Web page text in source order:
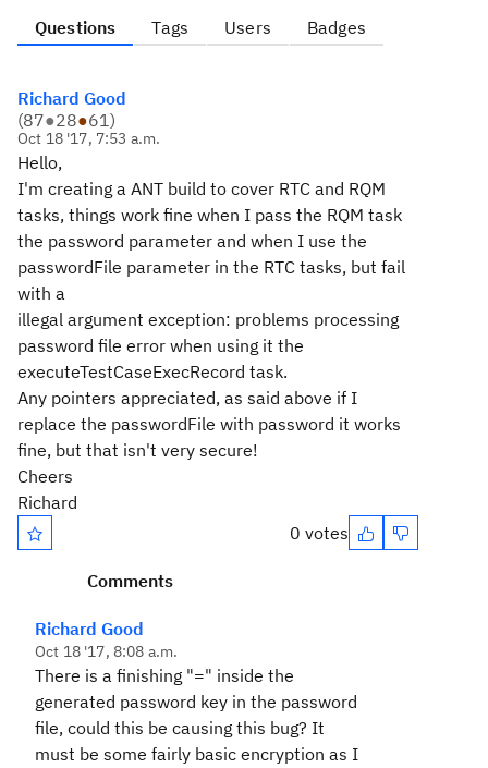
Questions Tags Users Badges
Richard Good
(87●28●61)
Oct 18 '17, 7:53 a.m.
Hello,
I'm creating a ANT build to cover RTC and RQM
tasks, things work fine when I pass the RQM task
the password parameter and when I use the
passwordFile parameter in the RTC tasks, but fail
with a
illegal argument exception: problems processing
password file error when using it the
executeTestCaseExecRecord task.
Any pointers appreciated, as said above if I
replace the passwordFile with password it works
fine, but that isn't very secure!
Cheers
Richard
0 votes
Comments
Richard Good
Oct 18 '17, 8:08 a.m.
There is a finishing "=" inside the
generated password key in the password
file, could this be causing this bug? It
must be some fairly basic encryption as I